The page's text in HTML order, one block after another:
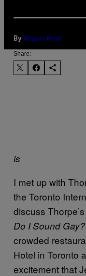
By Regan Reid
Share:
is
I met up with
the Toronto
discuss
Do I Sound Gay?
crowded
Hotel in Toronto
excitement that